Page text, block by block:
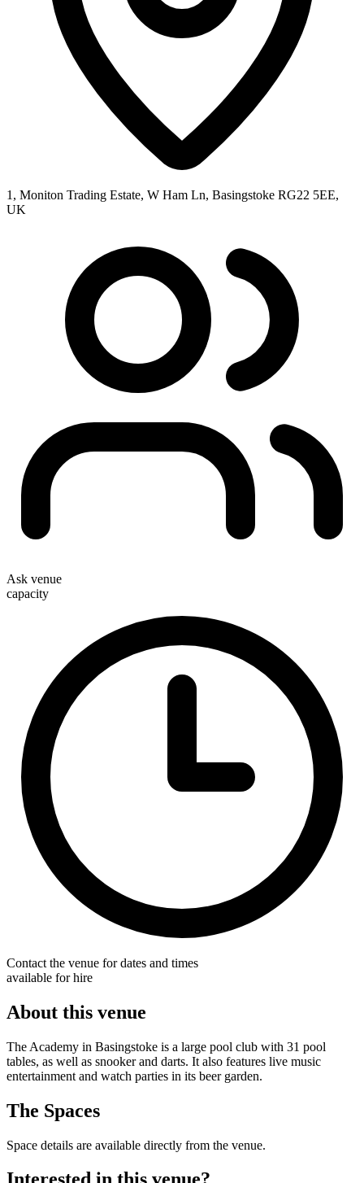
1, Moniton Trading Estate, W Ham Ln, Basingstoke RG22 5EE,
UK
Ask venue
capacity
Contact the venue for dates and times
available for hire
About this venue
The Academy in Basingstoke is a large pool club with 31 pool
tables, as well as snooker and darts. It also features live music
entertainment and watch parties in its beer garden.
The Spaces
Space details are available directly from the venue.